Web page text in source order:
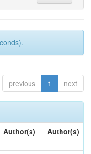
previous 1 next
Author(s) Author(s)